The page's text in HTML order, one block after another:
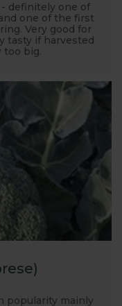
definitely one of
one of the first
Very good for
tasty if harvested
too big.
popularity mainly